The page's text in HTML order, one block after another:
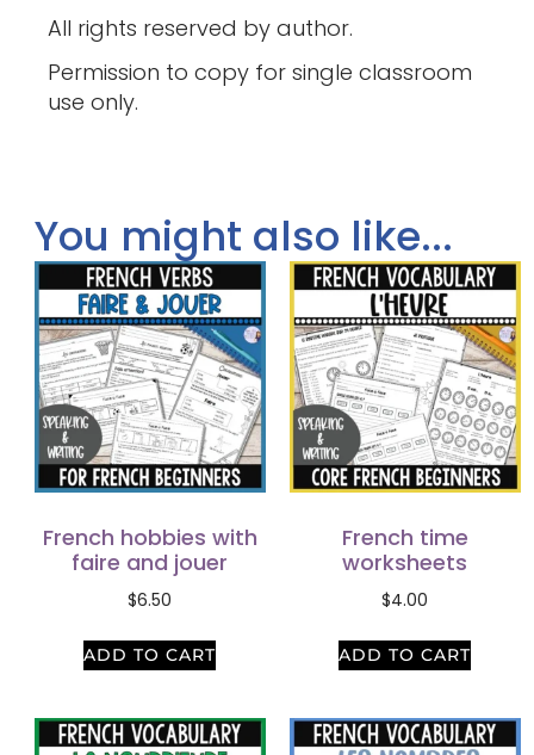
All rights reserved by author.
Permission to copy for single classroom
use only.
You might also like...
French hobbies with
faire and jouer
$6.50
ADD TO CART
French time
worksheets
$4.00
ADD TO CART